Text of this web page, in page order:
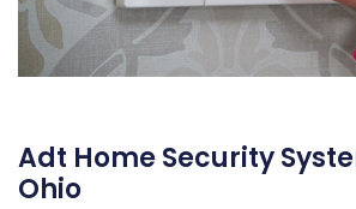
Adt Home Security
Ohio